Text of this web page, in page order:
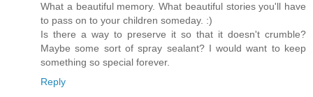
What a beautiful memory. What beautiful stories you'll have
to pass on to your children someday. :)
Is there a way to preserve it so that it doesn't crumble?
Maybe some sort of spray sealant? I would want to keep
something so special forever.
Reply